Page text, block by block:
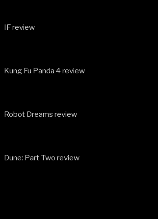
IF review
Kung Fu Panda 4 review
Robot Dreams review
Dune: Part Two review